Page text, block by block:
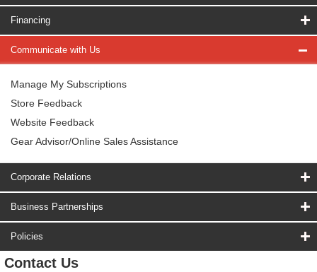
Financing
Communicate with Us
Manage My Subscriptions
Store Feedback
Website Feedback
Gear Advisor/Online Sales Assistance
Corporate Relations
Business Partnerships
Policies
Contact Us